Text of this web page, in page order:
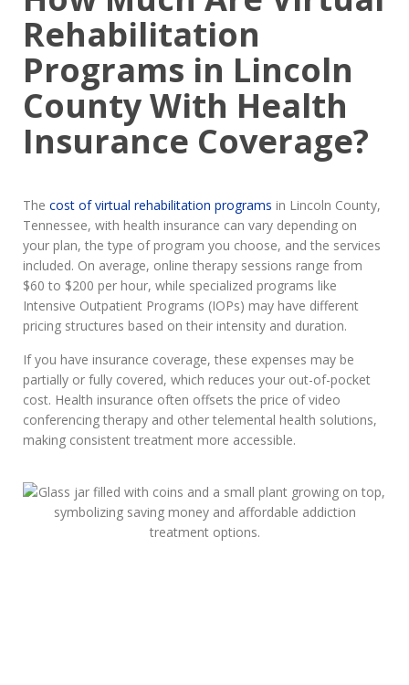
Rehabilitation
Programs in Lincoln
County With Health
Insurance Coverage?
The cost of virtual rehabilitation programs in Lincoln County,
Tennessee, with health insurance can vary depending on
your plan, the type of program you choose, and the services
included. On average, online therapy sessions range from
$60 to $200 per hour, while specialized programs like
Intensive Outpatient Programs (IOPs) may have different
pricing structures based on their intensity and duration.
If you have insurance coverage, these expenses may be
partially or fully covered, which reduces your out-of-pocket
cost. Health insurance often offsets the price of video
conferencing therapy and other telemental health solutions,
making consistent treatment more accessible.